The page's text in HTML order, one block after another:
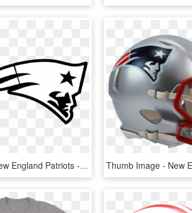
Football Nfl New England Patriots - New England Patriots Decals, HD Png Download